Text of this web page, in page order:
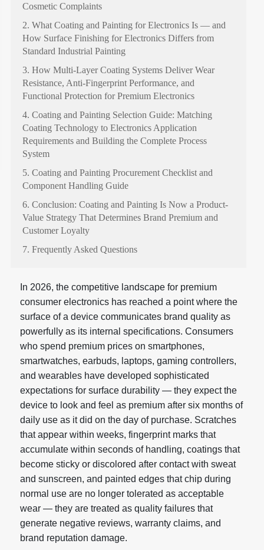
Cosmetic Complaints
2. What Coating and Painting for Electronics Is — and
How Surface Finishing for Electronics Differs from
Standard Industrial Painting
3. How Multi-Layer Coating Systems Deliver Wear
Resistance, Anti-Fingerprint Performance, and
Functional Protection for Premium Electronics
4. Coating and Painting Selection Guide: Matching
Coating Technology to Electronics Application
Requirements and Building the Complete Process
System
5. Coating and Painting Procurement Checklist and
Component Handling Guide
6. Conclusion: Coating and Painting Is Now a Product-
Value Strategy That Determines Brand Premium and
Customer Loyalty
7. Frequently Asked Questions
In 2026, the competitive landscape for premium
consumer electronics has reached a point where the
surface of a device communicates brand quality as
powerfully as its internal specifications. Consumers
who spend premium prices on smartphones,
smartwatches, earbuds, laptops, gaming controllers,
and wearables have developed sophisticated
expectations for surface durability — they expect the
device to look and feel as premium after six months of
daily use as it did on the day of purchase. Scratches
that appear within weeks, fingerprint marks that
accumulate within seconds of handling, coatings that
become sticky or discolored after contact with sweat
and sunscreen, and painted edges that chip during
normal use are no longer tolerated as acceptable
wear — they are treated as quality failures that
generate negative reviews, warranty claims, and
brand reputation damage.